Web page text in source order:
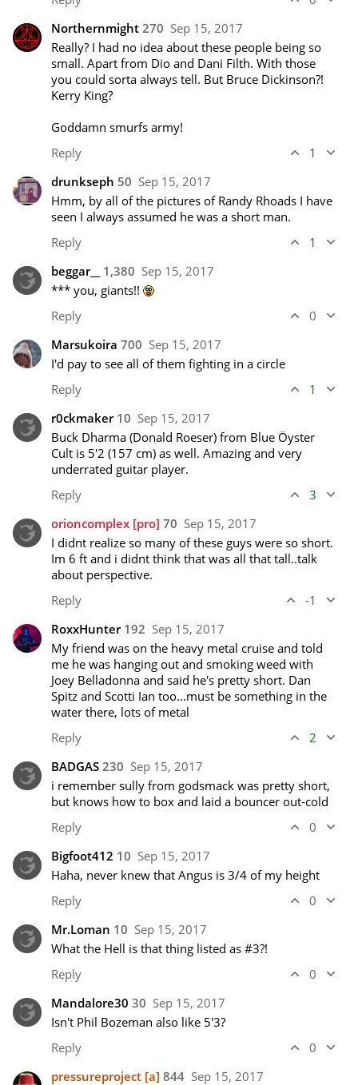
Northernmight 270 Sep 15, 2017
Really? I had no idea about these people being so
small. Apart from Dio and Dani Filth. With those
you could sorta always tell. But Bruce Dickinson?!
Kerry King?
Goddamn smurfs army!
Reply
1
drunkseph 50 Sep 15, 2017
Hmm, by all of the pictures of Randy Rhoads I have
seen I always assumed he was a short man.
Reply
1
beggar__
1,380 Sep 15, 2017
*** you, giants!!
Reply
0
Marsukoira 700 Sep 15, 2017
I'd pay to see all of them fighting in a circle
Reply
1
r0ckmaker 10 Sep 15, 2017
Buck Dharma (Donald Roeser) from Blue Öyster
Cult is 5'2 (157 cm) as well. Amazing and very
underrated guitar player.
Reply
3
orioncomplex [pro] 70 Sep 15, 2017
I didnt realize so many of these guys were so short.
Im 6 ft and i didnt think that was all that tall..talk
about perspective.
Reply
-1
RoxxHunter 192 Sep 15, 2017
My friend was on the heavy metal cruise and told
me he was hanging out and smoking weed with
Joey Belladonna and said he's pretty short. Dan
Spitz and Scotti Ian too...must be something in the
water there, lots of metal
Reply
2
BADGAS 230 Sep 15, 2017
i remember sully from godsmack was pretty short,
but knows how to box and laid a bouncer out-cold
Reply
0
Bigfoot412 10 Sep 15, 2017
Haha, never knew that Angus is 3/4 of my height
Reply
0
Mr.Loman 10 Sep 15, 2017
What the Hell is that thing listed as #3?!
Reply
0
Mandalore30 30 Sep 15, 2017
Isn't Phil Bozeman also like 5'3?
Reply
0
pressureproject [a] 844 Sep 15, 2017